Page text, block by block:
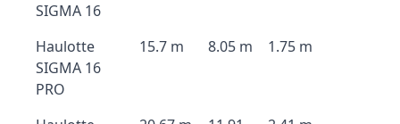
SIGMA 16
Haulotte
SIGMA 16
PRO
15.7 m 8.05 m 1.75 m